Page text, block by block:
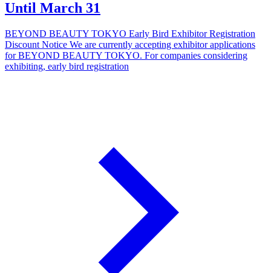
Until March 31
BEYOND BEAUTY TOKYO Early Bird Exhibitor Registration
Discount Notice We are currently accepting exhibitor applications
for BEYOND BEAUTY TOKYO. For companies considering
exhibiting, early bird registration